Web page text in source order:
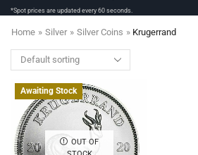
*Spot prices are updated every 60 seconds.
Home » Silver » Silver Coins » Krugerrand
OUT OF
Awaiting Stock